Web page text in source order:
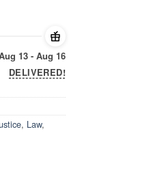
13 - Aug 16
DELIVERED!
, Law,